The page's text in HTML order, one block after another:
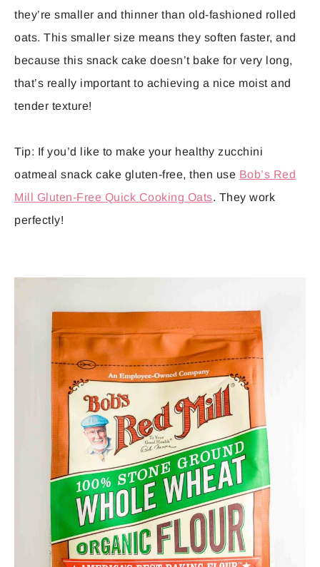
they’re smaller and thinner than old-fashioned rolled
oats. This smaller size means they soften faster, and
because this snack cake doesn’t bake for very long,
that’s really important to achieving a nice moist and
tender texture!
Tip: If you’d like to make your healthy zucchini
oatmeal snack cake gluten-free, then use Bob’s Red
Mill Gluten-Free Quick Cooking Oats. They work
perfectly!